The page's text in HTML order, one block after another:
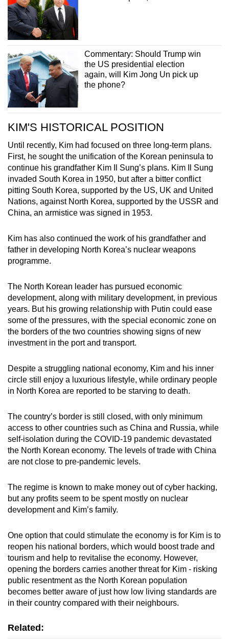
Commentary: Should Trump win
the US presidential election
again, will Kim Jong Un pick up
the phone?
KIM'S HISTORICAL POSITION
Until recently, Kim had focused on three long-term plans.
First, he sought the unification of the Korean peninsula to
continue his grandfather Kim Il Sung’s plans. Kim Il Sung
invaded South Korea in 1950, but after a bitter conflict
pitting South Korea, supported by the US, UK and United
Nations, against North Korea, supported by the USSR and
China, an armistice was signed in 1953.
Kim has also continued the work of his grandfather and
father in developing North Korea’s nuclear weapons
programme.
The North Korean leader has pursued economic
development, along with military development, in previous
years. But his growing relationship with Putin could ease
some of the pressures, with the special economic zone on
the borders of the two countries showing signs of new
investment in the port and transport.
Despite a struggling national economy, Kim and his inner
circle still enjoy a luxurious lifestyle, while ordinary people
in North Korea are reported to be starving to death.
The country’s border is still closed, with only minimum
access to other countries such as China and Russia, while
self-isolation during the COVID-19 pandemic devastated
the North Korean economy. The levels of trade with China
are not close to pre-pandemic levels.
The regime is known to make money out of cyber hacking,
but any profits seem to be spent mostly on nuclear
development and Kim’s family.
One option that could stimulate the economy is for Kim is to
reopen his national borders, which would boost trade and
tourism and help to revitalise the economy. However,
opening the borders carries another threat for Kim - risking
public resentment as the North Korean population
becomes better aware of just how low living standards are
in their country compared with their neighbours.
Related: